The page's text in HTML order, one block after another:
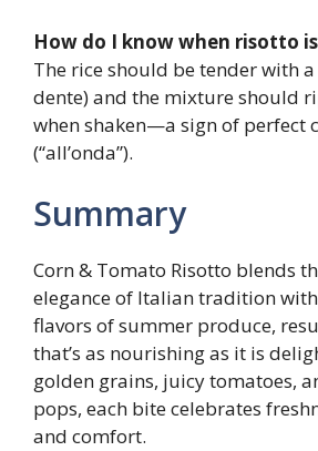
How do I know when risotto
The rice should be tender with
dente) and the mixture should
when shaken—a sign of perfect
(“all’onda”).
Summary
Corn & Tomato Risotto blends
elegance of Italian tradition
flavors of summer produce,
that’s as nourishing as it is
golden grains, juicy tomatoes,
pops, each bite celebrates
and comfort.